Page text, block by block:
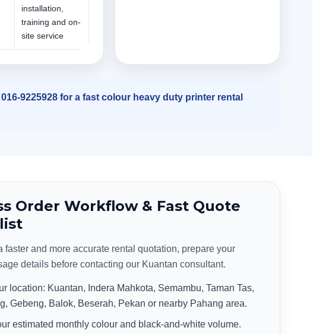
installation,
training and on-
site service
9225928 for a fast colour heavy duty printer rental
Order Workflow & Fast Quote
faster and more accurate rental quotation, prepare your
details before contacting our Kuantan consultant.
location: Kuantan, Indera Mahkota, Semambu, Taman Tas,
Gebeng, Balok, Beserah, Pekan or nearby Pahang area.
estimated monthly colour and black-and-white volume.